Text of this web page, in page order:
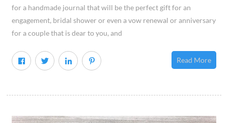
for a handmade journal that will be the perfect gift for an
engagement, bridal shower or even a vow renewal or anniversary
for a couple that is dear to you, and
Read More